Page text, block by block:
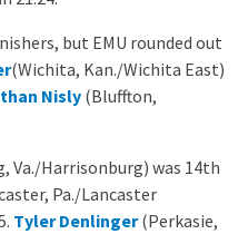
but EMU rounded out
(Wichita, Kan./Wichita East)
Nisly (Bluffton,
Va./Harrisonburg) was 14th
Pa./Lancaster
Tyler Denlinger(Perkasie,